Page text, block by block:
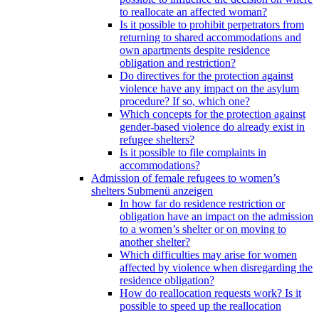
to reallocate an affected woman?
Is it possible to prohibit perpetrators from
returning to shared accommodations and
own apartments despite residence
obligation and restriction?
Do directives for the protection against
violence have any impact on the asylum
procedure? If so, which one?
Which concepts for the protection against
gender-based violence do already exist in
refugee shelters?
Is it possible to file complaints in
accommodations?
Admission of female refugees to women’s
shelters Submenü anzeigen
In how far do residence restriction or
obligation have an impact on the admission
to a women’s shelter or on moving to
another shelter?
Which difficulties may arise for women
affected by violence when disregarding the
residence obligation?
How do reallocation requests work? Is it
possible to speed up the reallocation